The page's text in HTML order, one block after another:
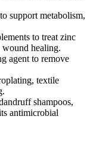
support metabolism,
to treat zinc
healing.
agent to remove
textile
shampoos,
antimicrobial